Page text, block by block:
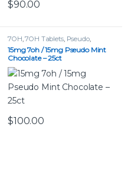
$125.00 through
$90.00
7OH,7OH Tablets, Pseudo,
Pseudo Tablets Tablets
15mg 7oh / 15mg Pseudo Mint
Chocolate – 25ct
$100.00